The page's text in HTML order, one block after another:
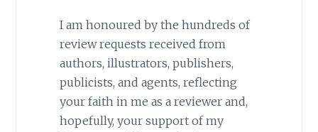
I am honoured by the hundreds of
review requests received from
authors, illustrators, publishers,
publicists, and agents, reflecting
your faith in me as a reviewer and,
hopefully, your support of my